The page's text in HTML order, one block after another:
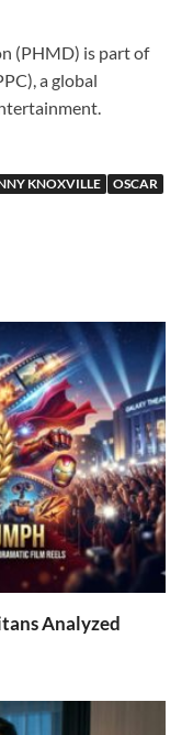
(PHMD) is part of
a global
KNOXVILLE
OSCAR
Analyzed